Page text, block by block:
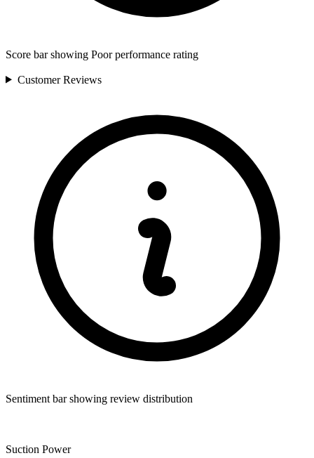
Score bar showing Poor performance rating
CustomerReviews
Sentiment bar showing review distribution
Suction Power